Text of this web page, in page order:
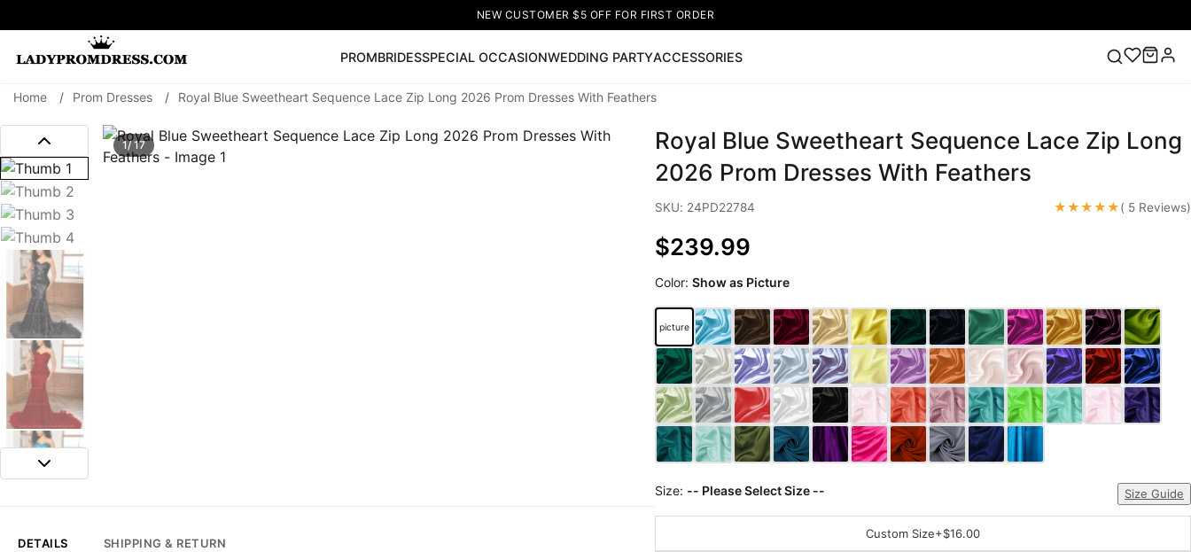
NEW CUSTOMER $5 OFF FOR FIRST ORDER
PROMBRIDESSPECIAL OCCASIONWEDDING PARTYACCESSORIES
SEARCH
🔥V Neck Prom Dress 🔥Lace-up Wedding Dresses Sleeveless Homecoming Dress Lace Wedding Dresses Pink Prom Dress Green
Prom Dresses
Home / Prom Dresses / Royal Blue Sweetheart Sequence Lace Zip Long 2026 Prom Dresses With Feathers
1/ 17
DETAILS SHIPPING & RETURN
Royal Blue Sweetheart Sequence Lace Zip Long
2026 Prom Dresses With Feathers
SKU: 24PD22784 ★★★★★( 5 Reviews)
$239.99
Color:Show as Picture
picture
Size: -- Please Select Size -- Size Guide
Custom Size+$16.00